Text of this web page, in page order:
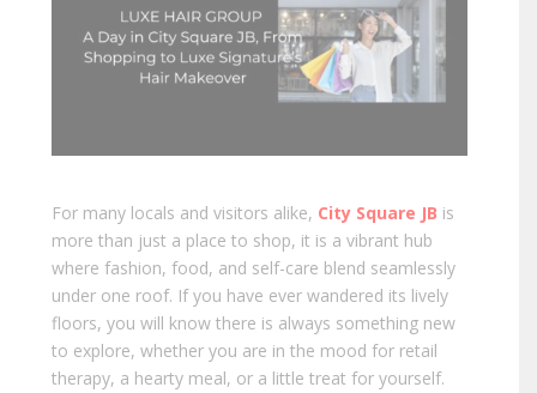
For many locals and visitors alike, City Square JB is
more than just a place to shop, it is a vibrant hub
where fashion, food, and self-care blend seamlessly
under one roof. If you have ever wandered its lively
floors, you will know there is always something new
to explore, whether you are in the mood for retail
therapy, a hearty meal, or a little treat for yourself.